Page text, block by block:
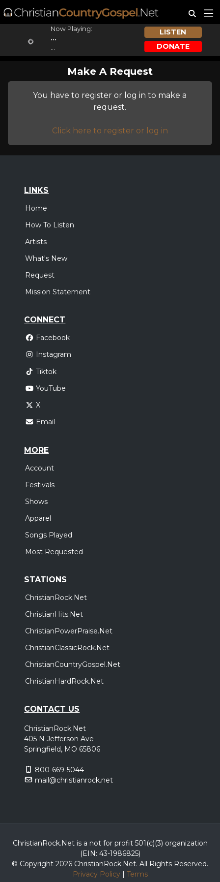
Now Playing:
...
LISTEN
DONATE
Make A Request
You have to register or log in to make a
request.
Click here to register or log in
LINKS
Home
How To Listen
Artists
What's New
Request
Mission Statement
CONNECT
Facebook
Instagram
Tiktok
YouTube
X
Email
MORE
Account
Festivals
Shows
Apparel
Songs Played
Most Requested
STATIONS
ChristianRock.Net
ChristianHits.Net
ChristianPowerPraise.Net
ChristianClassicRock.Net
ChristianCountryGospel.Net
ChristianHardRock.Net
CONTACT US
ChristianRock.Net
405 N Jefferson Ave
Springfield, MO 65806
800-669-5044
mail@christianrock.net
ChristianRock.Net is a not for profit 501(c)(3) organization
(EIN: 43-1986825)
© Copyright 2026 ChristianRock.Net. All Rights Reserved.
Privacy Policy| Terms